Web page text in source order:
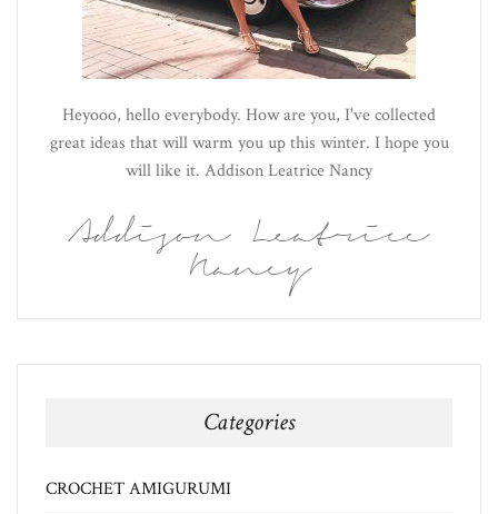
Heyooo, hello everybody. How are you, I've collected
great ideas that will warm you up this winter. I hope you
will like it. Addison Leatrice Nancy
Addison Leatrice
Nancy
Categories
CROCHET AMIGURUMI